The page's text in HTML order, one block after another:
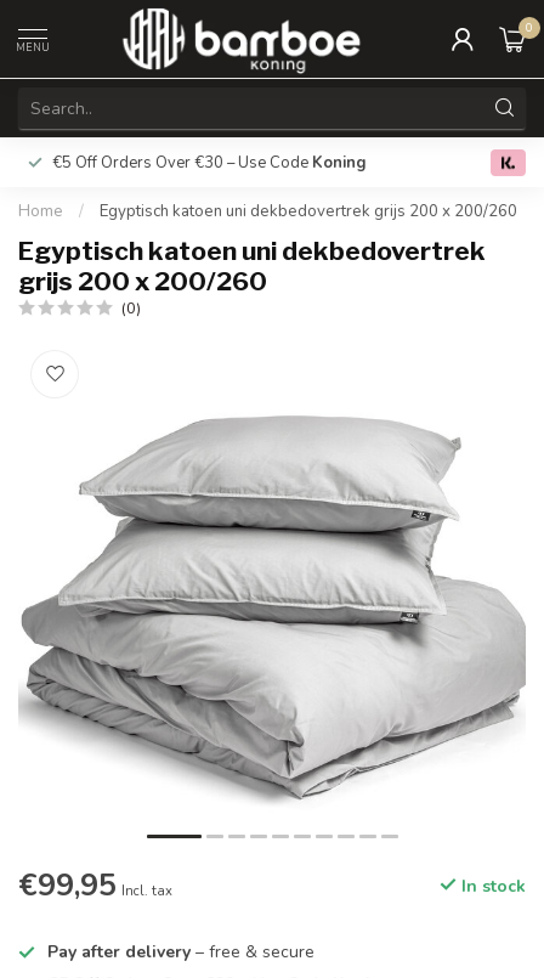
MENU
0
€5 Off Orders Over €30 – Use Code Koning Free
Home / Egyptisch katoen uni dekbedovertrek grijs 200 x 200/260
Egyptisch katoen uni dekbedovertrek
grijs 200 x 200/260
(0)
€99,95 Incl. tax In stock
Pay after delivery – free & secure